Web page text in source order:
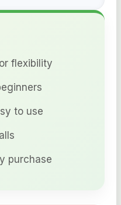
flexibility
to use
purchase